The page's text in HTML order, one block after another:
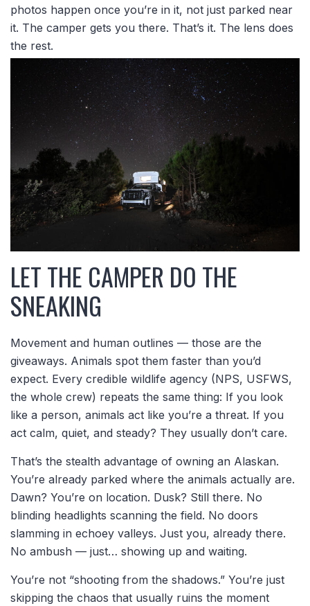
photos happen once you’re in it, not just parked near
it. The camper gets you there. That’s it. The lens does
the rest.
LET THE CAMPER DO THE
SNEAKING
Movement and human outlines — those are the
giveaways. Animals spot them faster than you’d
expect. Every credible wildlife agency (NPS, USFWS,
the whole crew) repeats the same thing: If you look
like a person, animals act like you’re a threat. If you
act calm, quiet, and steady? They usually don’t care.
That’s the stealth advantage of owning an Alaskan.
You’re already parked where the animals actually are.
Dawn? You’re on location. Dusk? Still there. No
blinding headlights scanning the field. No doors
slamming in echoey valleys. Just you, already there.
No ambush — just… showing up and waiting.
You’re not “shooting from the shadows.” You’re just
skipping the chaos that usually ruins the moment